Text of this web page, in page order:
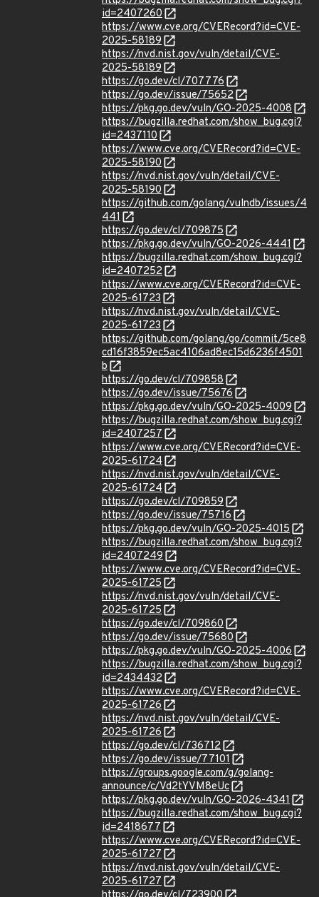
id=2407260
https://www.cve.org/CVERecord?id=CVE-
2025-58189
https://nvd.nist.gov/vuln/detail/CVE-
2025-58189
https://go.dev/cl/707776
https://go.dev/issue/75652
https://pkg.go.dev/vuln/GO-2025-4008
https://bugzilla.redhat.com/show_bug.cgi?
id=2437110
https://www.cve.org/CVERecord?id=CVE-
2025-58190
https://nvd.nist.gov/vuln/detail/CVE-
2025-58190
https://github.com/golang/vulndb/issues/4
441
https://go.dev/cl/709875
https://pkg.go.dev/vuln/GO-2026-4441
https://bugzilla.redhat.com/show_bug.cgi?
id=2407252
https://www.cve.org/CVERecord?id=CVE-
2025-61723
https://nvd.nist.gov/vuln/detail/CVE-
2025-61723
https://github.com/golang/go/commit/5ce8
cd16f3859ec5ac4106ad8ec15d6236f4501
b
https://go.dev/cl/709858
https://go.dev/issue/75676
https://pkg.go.dev/vuln/GO-2025-4009
https://bugzilla.redhat.com/show_bug.cgi?
id=2407257
https://www.cve.org/CVERecord?id=CVE-
2025-61724
https://nvd.nist.gov/vuln/detail/CVE-
2025-61724
https://go.dev/cl/709859
https://go.dev/issue/75716
https://pkg.go.dev/vuln/GO-2025-4015
https://bugzilla.redhat.com/show_bug.cgi?
id=2407249
https://www.cve.org/CVERecord?id=CVE-
2025-61725
https://nvd.nist.gov/vuln/detail/CVE-
2025-61725
https://go.dev/cl/709860
https://go.dev/issue/75680
https://pkg.go.dev/vuln/GO-2025-4006
https://bugzilla.redhat.com/show_bug.cgi?
id=2434432
https://www.cve.org/CVERecord?id=CVE-
2025-61726
https://nvd.nist.gov/vuln/detail/CVE-
2025-61726
https://go.dev/cl/736712
https://go.dev/issue/77101
https://groups.google.com/g/golang-
announce/c/Vd2tYVM8eUc
https://pkg.go.dev/vuln/GO-2026-4341
https://bugzilla.redhat.com/show_bug.cgi?
id=2418677
https://www.cve.org/CVERecord?id=CVE-
2025-61727
https://nvd.nist.gov/vuln/detail/CVE-
2025-61727